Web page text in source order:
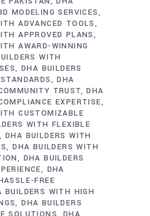
MODELING SERVICES
ADVANCED TOOLS
APPROVED PLANS
AWARD-WINNING
WITH
DHA BUILDERS
DHA
TRUST DHA
EXPERTISE
CUSTOMIZABLE
WITH FLEXIBLE
DHA BUILDERS WITH
DHA BUILDERS WITH
DHA BUILDERS
DHA
FREE
BUILDERS WITH HIGH
DHA BUILDERS